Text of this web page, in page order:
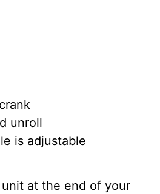
unroll
is adjustable
at the end of your